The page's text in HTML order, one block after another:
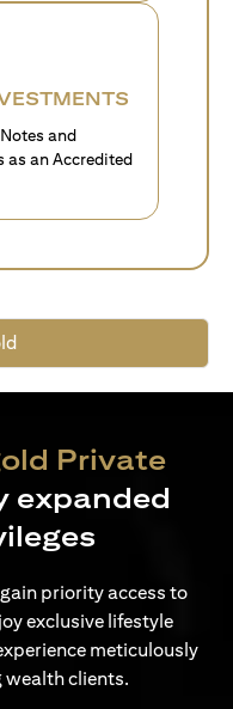
and
as an Accredited
Private
expanded
priority access to
exclusive lifestyle
meticulously
wealth clients.